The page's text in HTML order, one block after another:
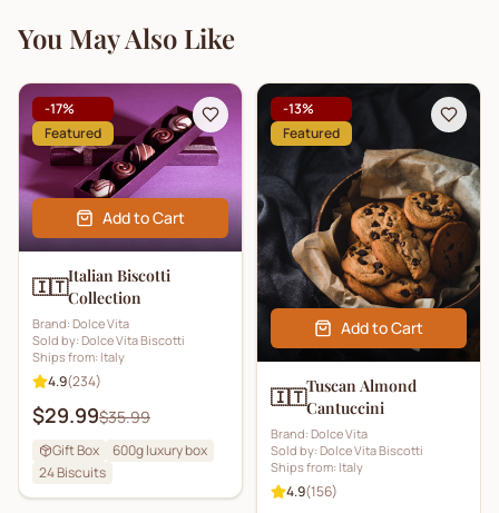
You May Also Like
-17%
Featured
Add to Cart
🇮🇹Italian Biscotti
Collection
Brand: Dolce Vita
Sold by: Dolce Vita Biscotti
Ships from: Italy
4.9(234)
$29.99$35.99
Gift Box
600g luxury box
24Biscuits
-13%
Featured
Add to Cart
🇮🇹Tuscan Almond
Cantuccini
Brand: Dolce Vita
Sold by: Dolce Vita Biscotti
Ships from: Italy
4.9(156)